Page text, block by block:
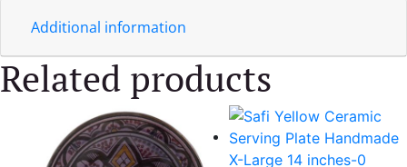
Additional information
Related products